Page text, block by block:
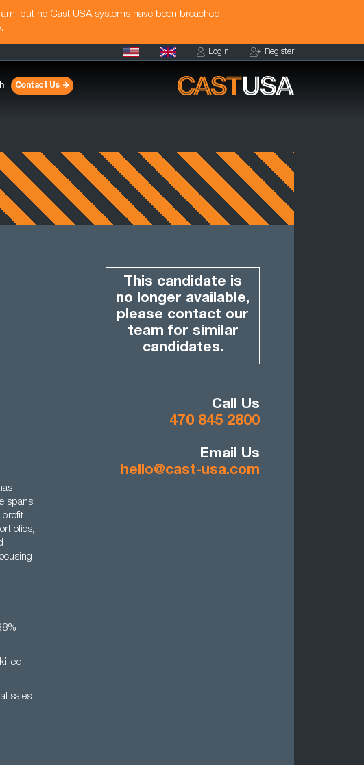
but no Cast USA systems have been breached.
.
Login Register
Contact Us
spans
sales
This candidate is
no longer available,
please contact our
team for similar
candidates.
Call Us
470 845 2800
Email Us
hello@cast-usa.com